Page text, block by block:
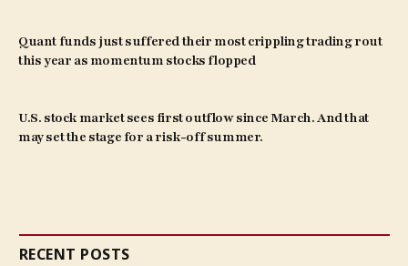
Quant funds just suffered their most crippling trading rout
this year as momentum stocks flopped
U.S. stock market sees first outflow since March. And that
may set the stage for a risk-off summer.
RECENT POSTS